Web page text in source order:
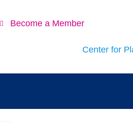
Become a Member